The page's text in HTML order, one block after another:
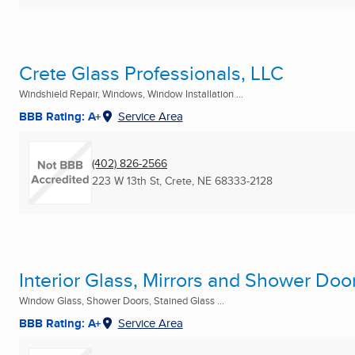
Crete Glass Professionals, LLC
Windshield Repair, Windows, Window Installation ...
BBB Rating: A+ Service Area
(402) 826-2566
223 W 13th St, Crete, NE 68333-2128
Interior Glass, Mirrors and Shower
Window Glass, Shower Doors, Stained Glass ...
BBB Rating: A+ Service Area